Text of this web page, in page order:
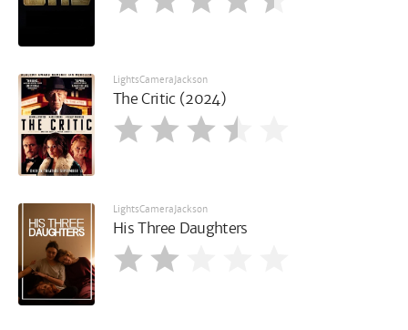
LightsCameraJackson
The Critic (2024)
LightsCameraJackson
His Three Daughters